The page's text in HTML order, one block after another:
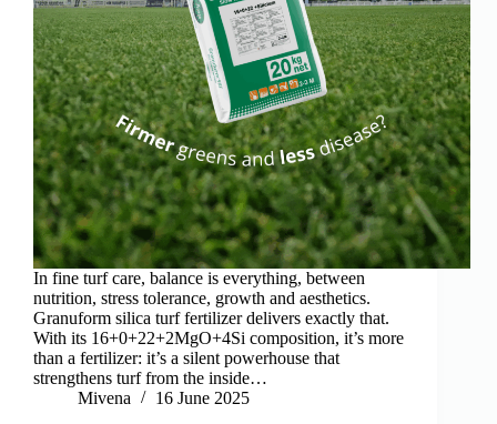
In fine turf care, balance is everything, between
nutrition, stress tolerance, growth and aesthetics.
Granuform silica turf fertilizer delivers exactly that.
With its 16+0+22+2MgO+4Si composition, it’s more
than a fertilizer: it’s a silent powerhouse that
strengthens turf from the inside…
Mivena
16 June 2025